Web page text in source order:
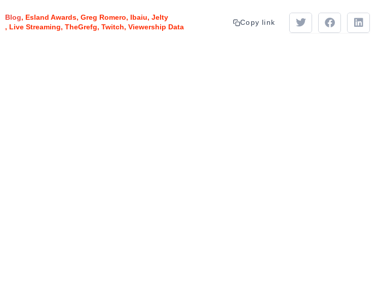
Blog Esland Awards Greg Romero Ibaiu Jelty
Live Streaming TheGrefg Twitch Viewership Data
Copy link